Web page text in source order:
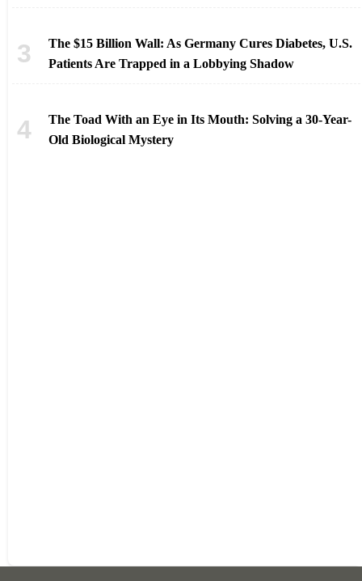
The $15 Billion Wall: As Germany Cures Diabetes, U.S.
Patients Are Trapped in a Lobbying Shadow
The Toad With an Eye in Its Mouth: Solving a 30-Year-
Old Biological Mystery